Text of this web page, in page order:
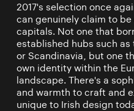
2017's selection once
can genuinely claim to
capitals. Not one that
established hubs such as
or Scandinavia, but one
own identity within the
landscape. There's a
and warmth to craft and
unique to Irish design